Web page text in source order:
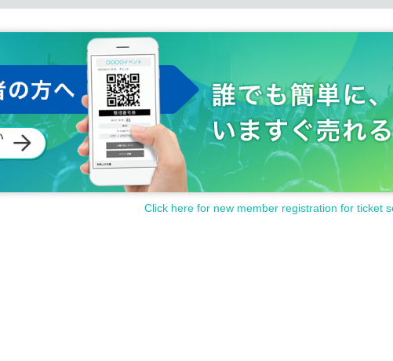
Click here for new member registration for ticket